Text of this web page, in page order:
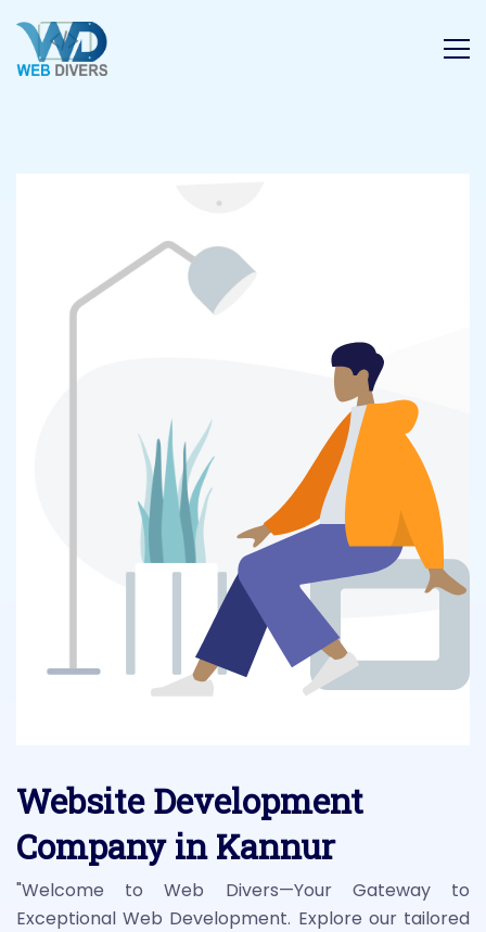
Website Development
Company in Kannur
"Welcome to Web Divers—Your Gateway to
Exceptional Web Development. Explore our tailored